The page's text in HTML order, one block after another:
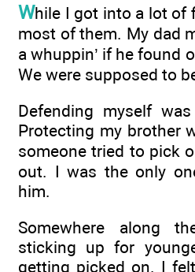
While I got into a lot of
most of them. My dad
a whuppin’ if he found
We were supposed to
Defending myself
Protecting my brother
someone tried to pick
out. I was the only
him.
Somewhere along
sticking up for
getting picked on. I